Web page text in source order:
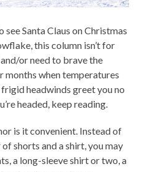
see Santa Claus on Christmas
this column isn’t for
or need to brave the
months when temperatures
headwinds greet you no
headed, keep reading.
is it convenient. Instead of
shorts and a shirt, you may
a long-sleeve shirt or two, a